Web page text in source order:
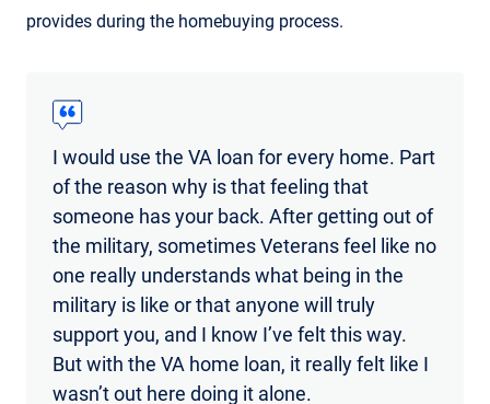
provides during the homebuying process.
I would use the VA loan for every home. Part
of the reason why is that feeling that
someone has your back. After getting out of
the military, sometimes Veterans feel like no
one really understands what being in the
military is like or that anyone will truly
support you, and I know I’ve felt this way.
But with the VA home loan, it really felt like I
wasn’t out here doing it alone.